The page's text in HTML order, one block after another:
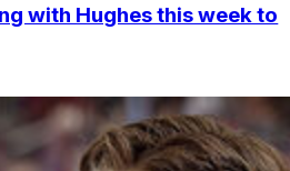
with Hughes this week to